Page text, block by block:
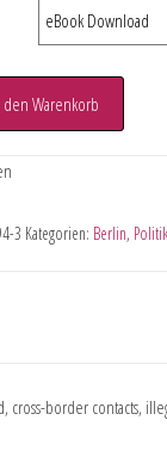
den Warenkorb
3 Kategorien: Berlin,
border contacts,